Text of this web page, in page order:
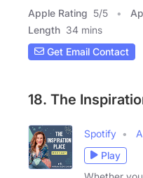
Apple Rating 5/5
Length 34 mins
Get Email Contact
18. The
Spotify
Play